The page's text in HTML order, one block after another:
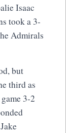
Isaac
took a 3-
Admirals
but
third as
3-2